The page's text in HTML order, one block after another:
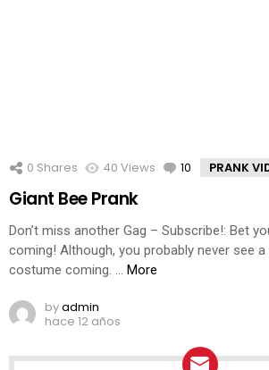
0 Shares 40 Views 10 Comments
PRANK
Giant Bee Prank
Don’t miss another Gag – Subscribe!: Bet
coming! Although, you probably never see a
costume coming. … More
byadmin
hace 12 años